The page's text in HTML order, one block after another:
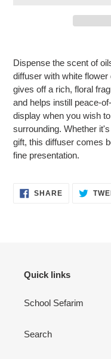
to
your
cart
Dispense the scent of
diffuser with white
gives off a rich, floral
and helps instill peace-
display when you wish
surrounding. Whether
gift, this diffuser comes
fine presentation.
SHARESHARE
ON
Quick links
School Sefarim
Search